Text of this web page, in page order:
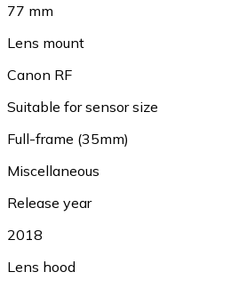
77 mm
Lens mount
Canon RF
Suitable for sensor size
Full-frame (35mm)
Miscellaneous
Release year
2018
Lens hood